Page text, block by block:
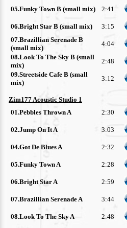
05.Funky Town B (small mix)
2:41
06.Bright Star B (small mix)
3:15
07.Brazillian Serenade B
(small mix)
4:04
08.Look To The Sky B (small
mix)
2:48
09.Streetside Cafe B (small
mix)
3:12
Zim177 Acoustic Studio 1
01.Pebbles Thrown A
2:30
02.Jump On It A
3:03
04.Got De Blues A
2:32
05.Funky Town A 2:28
06.Bright Star A
2:59
07.Brazillian Serenade A
3:44
08.Look To The Sky A
2:48